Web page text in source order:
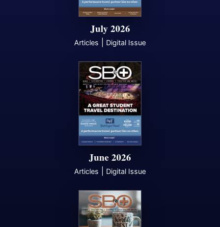
July 2026
Articles Digital Issue
June 2026
Articles Digital Issue